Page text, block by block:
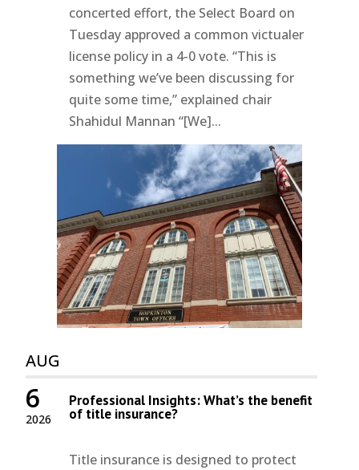
concerted effort, the Select Board on
Tuesday approved a common victualer
license policy in a 4-0 vote. “This is
something we’ve been discussing for
quite some time,” explained chair
Shahidul Mannan “[We]...
AUG
2026
6 Professional Insights: What’s the benefit
of title insurance?
Title insurance is designed to protect